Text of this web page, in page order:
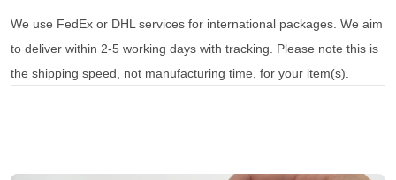
We use FedEx or DHL services for international packages. We aim
to deliver within 2-5 working days with tracking. Please note this is
the shipping speed, not manufacturing time, for your item(s).